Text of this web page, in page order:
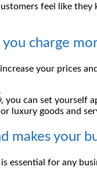
feel like
charge
your prices
you can set yourself
luxury goods and
makes your
essential for any